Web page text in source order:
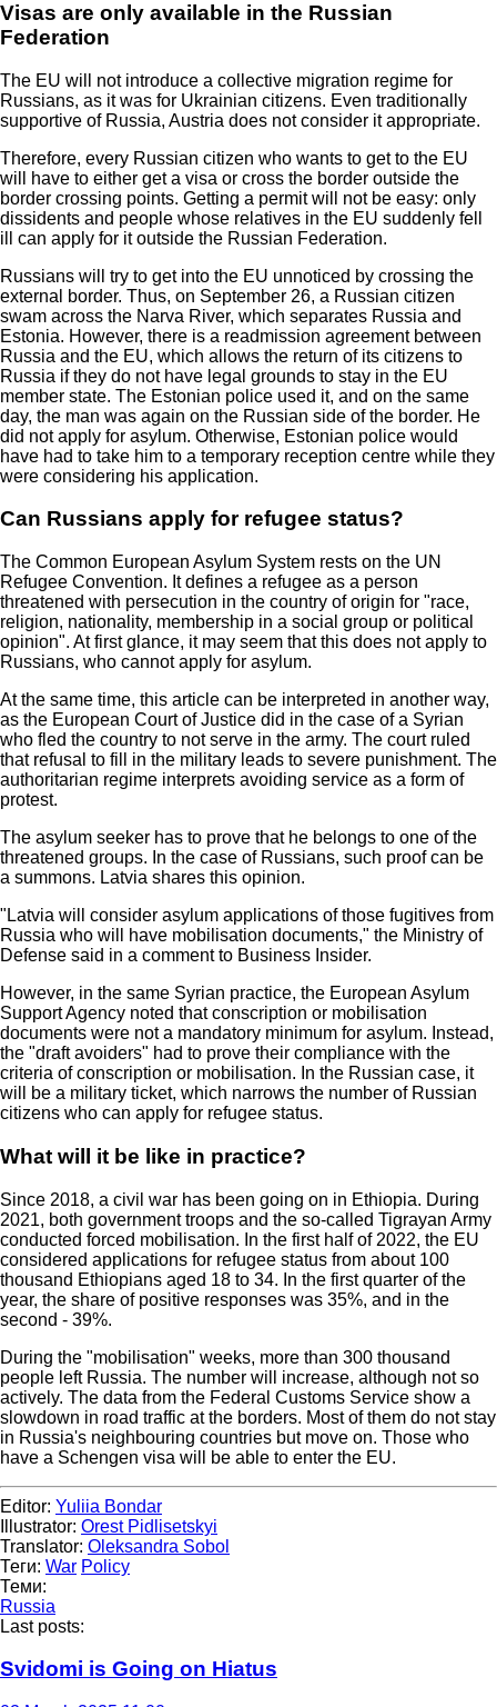
Visas are only available in the Russian
Federation
The EU will not introduce a collective migration regime for
Russians, as it was for Ukrainian citizens. Even traditionally
supportive of Russia, Austria does not consider it appropriate.
Therefore, every Russian citizen who wants to get to the EU
will have to either get a visa or cross the border outside the
border crossing points. Getting a permit will not be easy: only
dissidents and people whose relatives in the EU suddenly fell
ill can apply for it outside the Russian Federation.
Russians will try to get into the EU unnoticed by crossing the
external border. Thus, on September 26, a Russian citizen
swam across the Narva River, which separates Russia and
Estonia. However, there is a readmission agreement between
Russia and the EU, which allows the return of its citizens to
Russia if they do not have legal grounds to stay in the EU
member state. The Estonian police used it, and on the same
day, the man was again on the Russian side of the border. He
did not apply for asylum. Otherwise, Estonian police would
have had to take him to a temporary reception centre while they
were considering his application.
Can Russians apply for refugee status?
The Common European Asylum System rests on the UN
Refugee Convention. It defines a refugee as a person
threatened with persecution in the country of origin for "race,
religion, nationality, membership in a social group or political
opinion". At first glance, it may seem that this does not apply to
Russians, who cannot apply for asylum.
At the same time, this article can be interpreted in another way,
as the European Court of Justice did in the case of a Syrian
who fled the country to not serve in the army. The court ruled
that refusal to fill in the military leads to severe punishment. The
authoritarian regime interprets avoiding service as a form of
protest.
The asylum seeker has to prove that he belongs to one of the
threatened groups. In the case of Russians, such proof can be
a summons. Latvia shares this opinion.
"Latvia will consider asylum applications of those fugitives from
Russia who will have mobilisation documents," the Ministry of
Defense said in a comment to Business Insider.
However, in the same Syrian practice, the European Asylum
Support Agency noted that conscription or mobilisation
documents were not a mandatory minimum for asylum. Instead,
the "draft avoiders" had to prove their compliance with the
criteria of conscription or mobilisation. In the Russian case, it
will be a military ticket, which narrows the number of Russian
citizens who can apply for refugee status.
What will it be like in practice?
Since 2018, a civil war has been going on in Ethiopia. During
2021, both government troops and the so-called Tigrayan Army
conducted forced mobilisation. In the first half of 2022, the EU
considered applications for refugee status from about 100
thousand Ethiopians aged 18 to 34. In the first quarter of the
year, the share of positive responses was 35%, and in the
second - 39%.
During the "mobilisation" weeks, more than 300 thousand
people left Russia. The number will increase, although not so
actively. The data from the Federal Customs Service show a
slowdown in road traffic at the borders. Most of them do not stay
in Russia's neighbouring countries but move on. Those who
have a Schengen visa will be able to enter the EU.
Editor: Yuliia Bondar
Illustrator: Orest Pidlisetskyi
Translator: Oleksandra Sobol
Теги: War Policy
Теми:
Russia
Last posts:
Svidomi is Going on Hiatus